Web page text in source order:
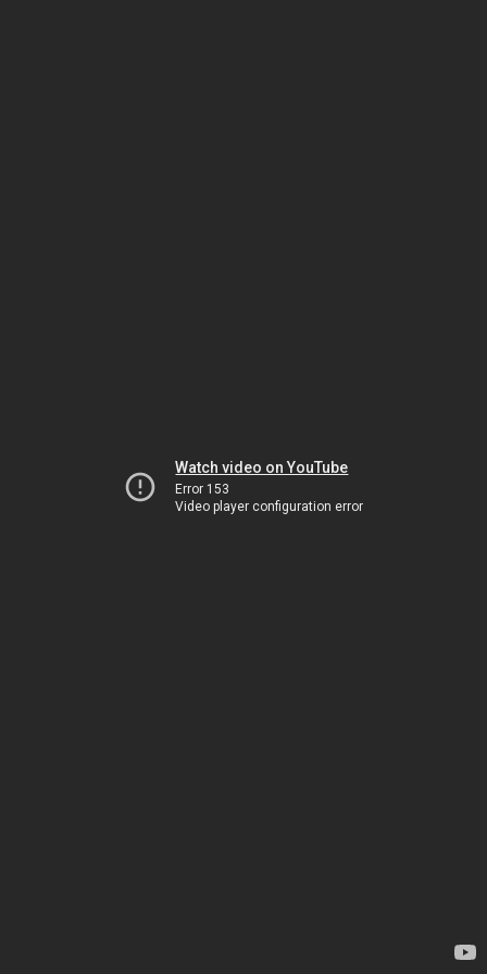
Watch video on YouTube
Error 153
Video player configuration error